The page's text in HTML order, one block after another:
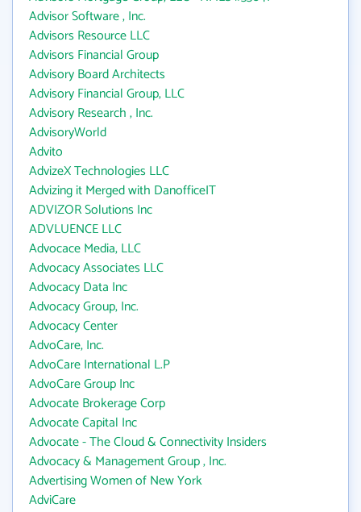
Advisor Software , Inc.
Advisors Resource LLC
Advisors Financial Group
Advisory Board Architects
Advisory Financial Group, LLC
Advisory Research , Inc.
AdvisoryWorld
Advito
AdvizeX Technologies LLC
Advizing it Merged with DanofficeIT
ADVIZOR Solutions Inc
ADVLUENCE LLC
Advocace Media, LLC
Advocacy Associates LLC
Advocacy Data Inc
Advocacy Group, Inc.
Advocacy Center
AdvoCare, Inc.
AdvoCare International L.P
AdvoCare Group Inc
Advocate Brokerage Corp
Advocate Capital Inc
Advocate - The Cloud & Connectivity Insiders
Advocacy & Management Group , Inc.
Advertising Women of New York
AdviCare